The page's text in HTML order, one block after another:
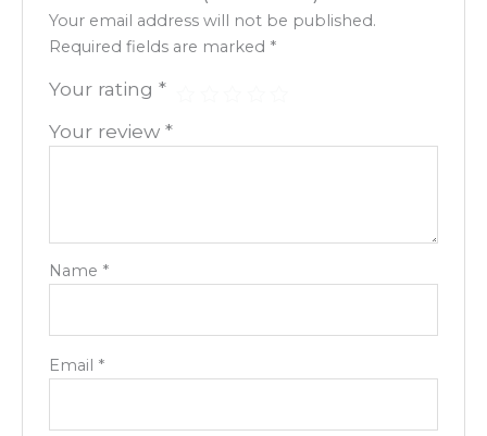
Your email address will not be published.
Required fields are marked *
Your rating*
Your review*
Name *
Email *